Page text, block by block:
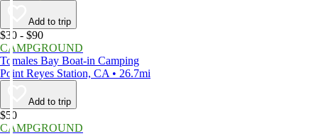
Add to trip
$30 - $90
CAMPGROUND
Tomales Bay Boat-in Camping
Point Reyes Station, CA • 26.7mi
Add to trip
$50
CAMPGROUND